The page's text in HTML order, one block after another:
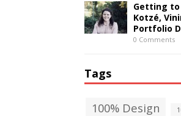
Getting to
Kotzé,
Portfolio
0 Comments
Tags
100% Design